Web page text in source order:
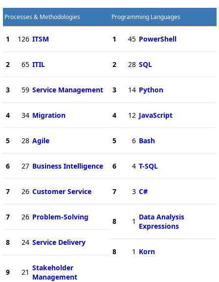
Processes & Methodologies
1 126 ITSM
2 65 ITIL
3 59 Service Management
4 34 Migration
5 28 Agile
6 27 Business Intelligence
7 26 Customer Service
7 26 Problem-Solving
8 24 Service Delivery
9 21 Stakeholder
Management
Programming Languages
1 45 PowerShell
2 28 SQL
3 14 Python
4 12 JavaScript
5 6 Bash
6 4 T-SQL
7 3 C#
8 1 Data Analysis
Expressions
8 1 Korn